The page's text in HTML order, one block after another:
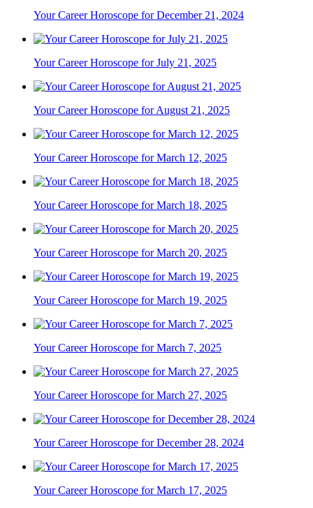
Your Career Horoscope for December 21, 2024
Your Career Horoscope for July 21, 2025
Your Career Horoscope for August 21, 2025
Your Career Horoscope for March 12, 2025
Your Career Horoscope for March 18, 2025
Your Career Horoscope for March 20, 2025
Your Career Horoscope for March 19, 2025
Your Career Horoscope for March 7, 2025
Your Career Horoscope for March 27, 2025
Your Career Horoscope for December 28, 2024
Your Career Horoscope for March 17, 2025